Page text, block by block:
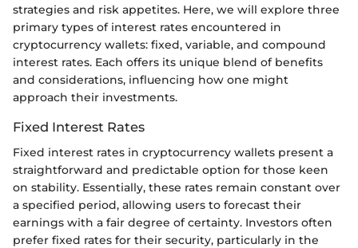
strategies and risk appetites. Here, we will explore three
primary types of interest rates encountered in
cryptocurrency wallets: fixed, variable, and compound
interest rates. Each offers its unique blend of benefits
and considerations, influencing how one might
approach their investments.
Fixed Interest Rates
Fixed interest rates in cryptocurrency wallets present a
straightforward and predictable option for those keen
on stability. Essentially, these rates remain constant over
a specified period, allowing users to forecast their
earnings with a fair degree of certainty. Investors often
prefer fixed rates for their security, particularly in the